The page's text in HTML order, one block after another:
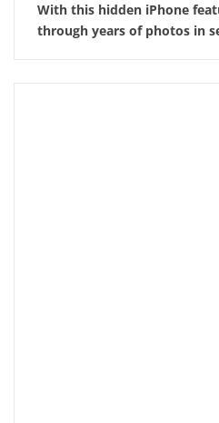
With this hidden iPhone
through years of photos in